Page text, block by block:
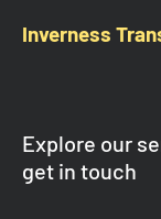
Inverness
Explore our
get in touch